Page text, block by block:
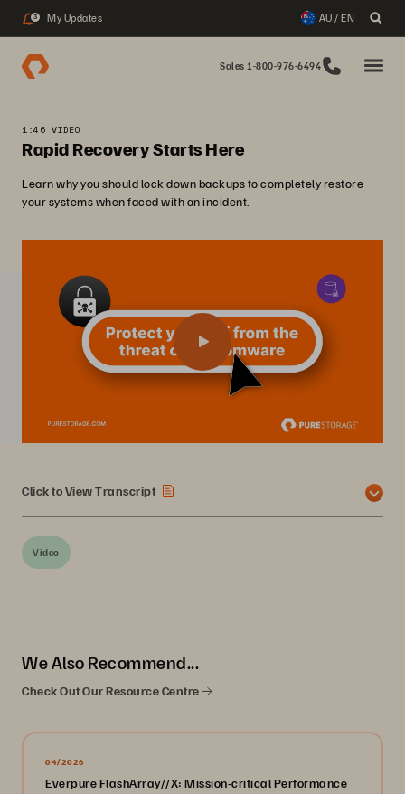
3 My Updates AU / EN
Sales 1-800-976-6494
1:46 VIDEO
Rapid Recovery Starts Here
Learn why you should lock down backups to completely restore
your systems when faced with an incident.
Click to View Transcript
Video
We Also Recommend...
Check Out Our Resource Centre
04/2026
Everpure FlashArray//X: Mission-critical Performance